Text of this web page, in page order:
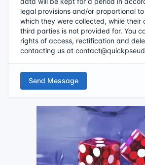
legal provisions and/or proportional
which they were collected, while their
third parties is not provided for. You
rights of access, rectification and
contacting us at
Send Message